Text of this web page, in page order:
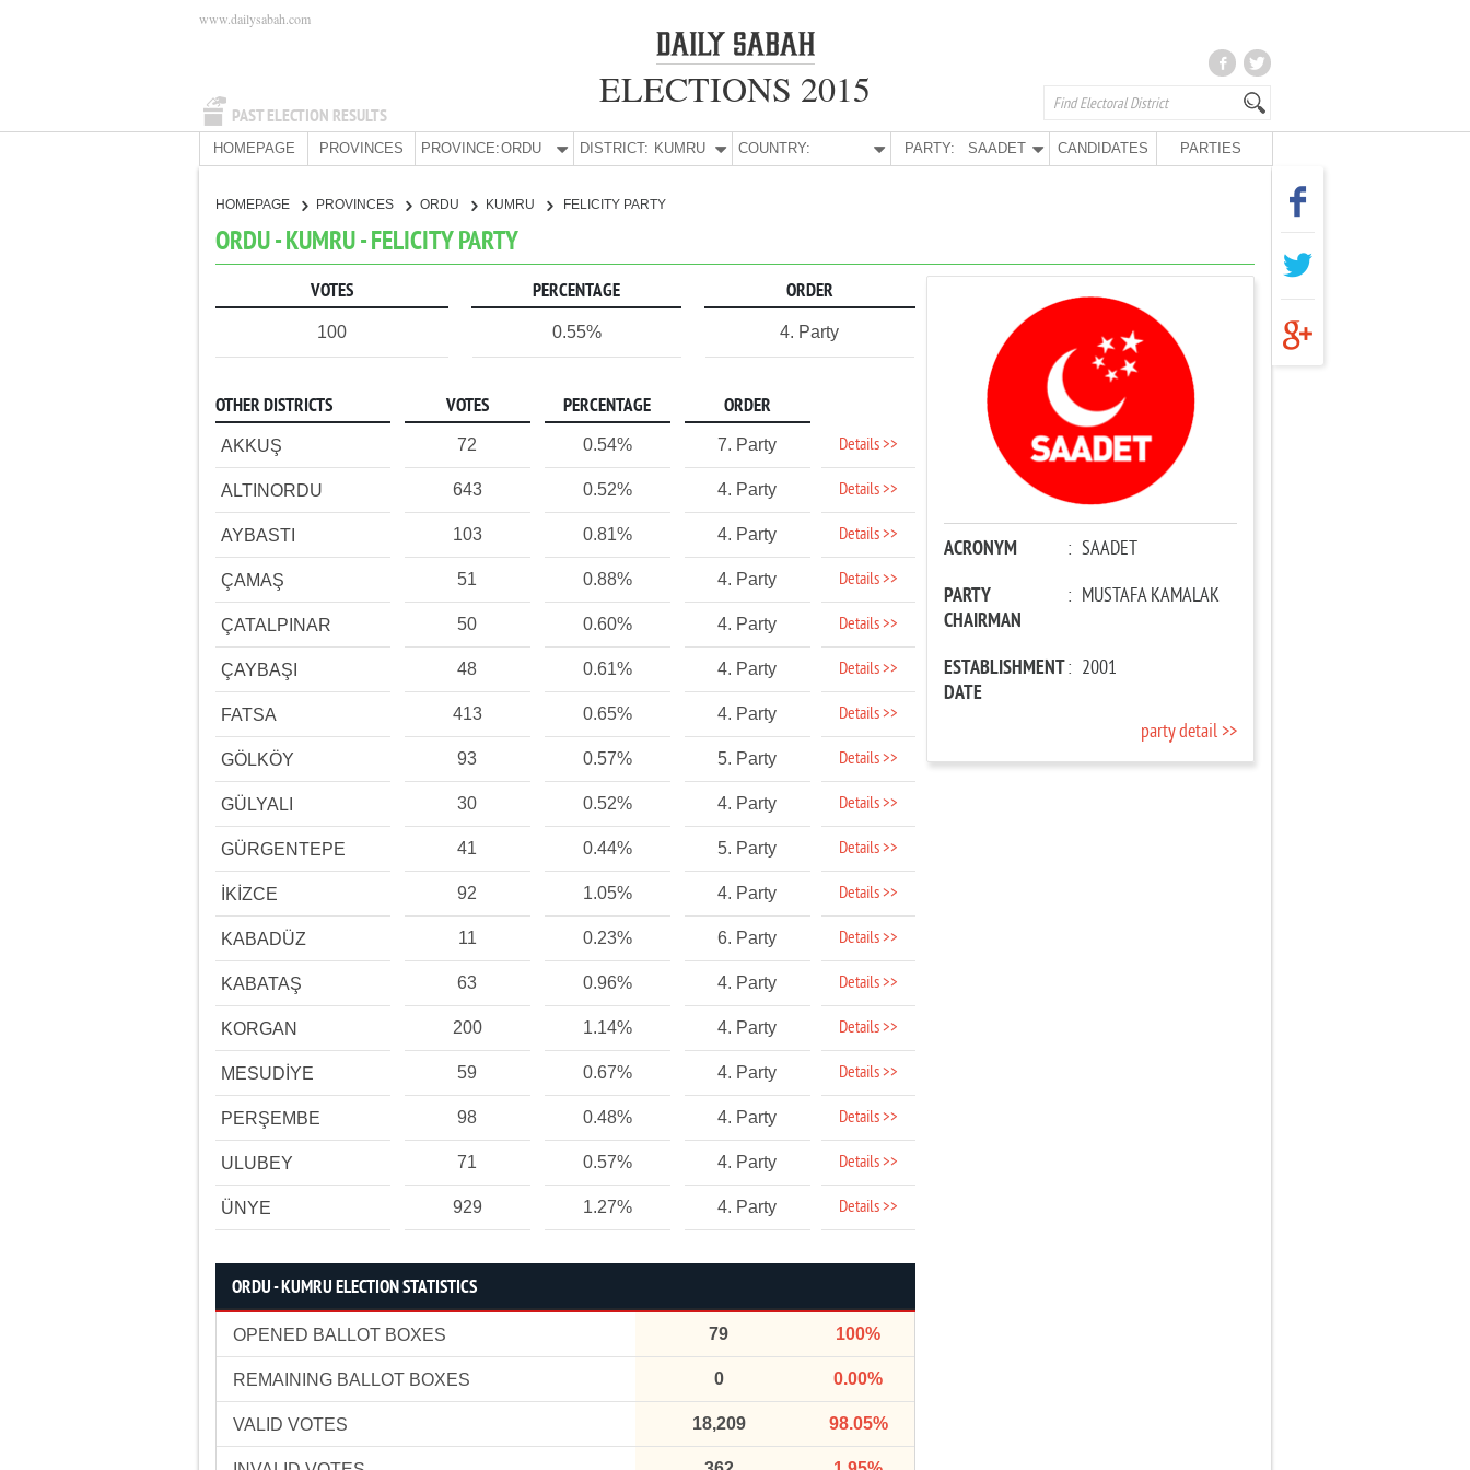
PAST ELECTION RESULTS
www.dailysabah.com
ELECTIONS 2015
HOMEPAGE PROVINCES PROVINCE:ORDU DISTRICT: KUMRU COUNTRY: PARTY: SAADET CANDIDATES PARTIES
HOMEPAGE PROVINCES ORDU KUMRU FELICITY PARTY
ORDU - KUMRU - FELICITY PARTY
VOTES PERCENTAGE ORDER
100 0.55% 4. Party
OTHER DISTRICTS VOTES PERCENTAGE ORDER
AKKUŞ 72 0.54% 7. Party Details >>
ALTINORDU 643 0.52% 4. Party Details >>
AYBASTI 103 0.81% 4. Party Details >>
ÇAMAŞ 51 0.88% 4. Party Details >>
ÇATALPINAR 50 0.60% 4. Party Details >>
ÇAYBAŞI 48 0.61% 4. Party Details >>
FATSA 413 0.65% 4. Party Details >>
GÖLKÖY 93 0.57% 5. Party Details >>
GÜLYALI 30 0.52% 4. Party Details >>
GÜRGENTEPE 41 0.44% 5. Party Details >>
İKİZCE 92 1.05% 4. Party Details >>
KABADÜZ 11 0.23% 6. Party Details >>
KABATAŞ 63 0.96% 4. Party Details >>
KORGAN 200 1.14% 4. Party Details >>
MESUDİYE 59 0.67% 4. Party Details >>
PERŞEMBE 98 0.48% 4. Party Details >>
ULUBEY 71 0.57% 4. Party Details >>
ÜNYE 929 1.27% 4. Party Details >>
ORDU - KUMRU ELECTION STATISTICS
OPENED BALLOT BOXES 79 100%
REMAINING BALLOT BOXES 0 0.00%
VALID VOTES 18,209 98.05%
ACRONYM : SAADET
PARTY
CHAIRMAN
: MUSTAFA KAMALAK
ESTABLISHMENT
DATE
: 2001
party detail >>